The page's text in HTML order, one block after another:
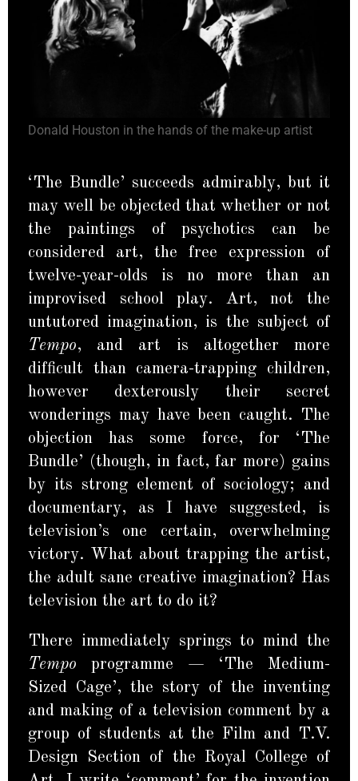
Donald Houston in the hands of the make-up artist
‘The Bundle’ succeeds admirably, but it
may well be objected that whether or not
the paintings of psychotics can be
considered art, the free expression of
twelve-year-olds is no more than an
improvised school play. Art, not the
untutored imagination, is the subject of
Tempo, and art is altogether more
difficult than camera-trapping children,
however dexterously their secret
wonderings may have been caught. The
objection has some force, for ‘The
Bundle’ (though, in fact, far more) gains
by its strong element of sociology; and
documentary, as I have suggested, is
television’s one certain, overwhelming
victory. What about trapping the artist,
the adult sane creative imagination? Has
television the art to do it?
There immediately springs to mind the
Tempo programme — ‘The Medium-
Sized Cage’, the story of the inventing
and making of a television comment by a
group of students at the Film and T.V.
Design Section of the Royal College of